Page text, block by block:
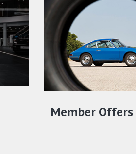
Member Offers